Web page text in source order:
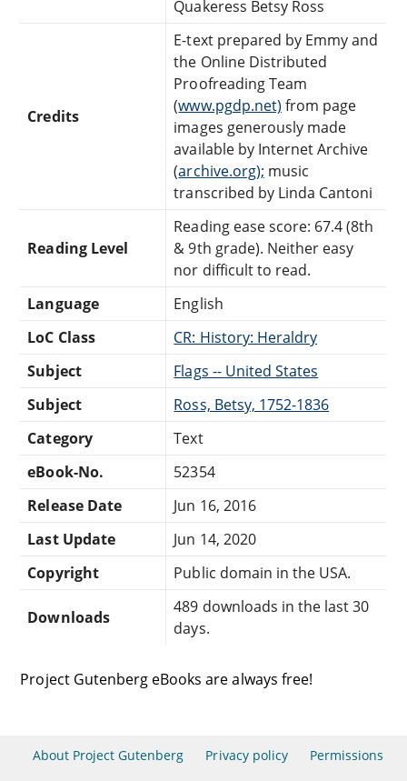
Quakeress Betsy Ross
Credits
E-text prepared by Emmy and
the Online Distributed
Proofreading Team
(www.pgdp.net) from page
images generously made
available by Internet Archive
(archive.org); music
transcribed by Linda Cantoni
Reading Level
Reading ease score: 67.4 (8th
& 9th grade). Neither easy
nor difficult to read.
Language
English
LoC Class
CR: History: Heraldry
Subject
Flags -- United States
Subject
Ross, Betsy, 1752-1836
Category
Text
eBook-No.
52354
Release Date
Jun 16, 2016
Last Update
Jun 14, 2020
Copyright
Public domain in the USA.
Downloads
489 downloads in the last 30
days.
Project Gutenberg eBooks are always free!
About Project Gutenberg Privacy policy Permissions